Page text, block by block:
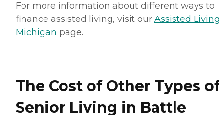
For more information about different ways to
finance assisted living, visit our Assisted
Michigan page.
The Cost of Other Types
Senior Living in Battle